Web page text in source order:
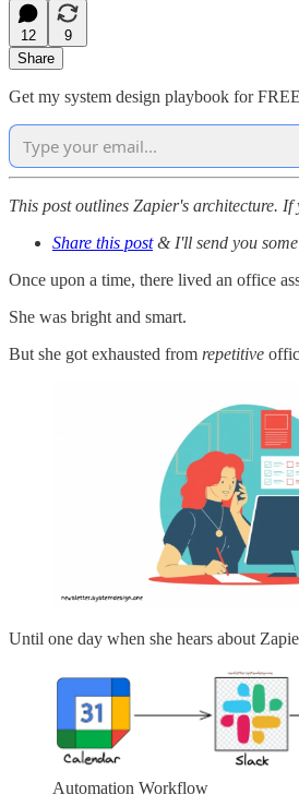
12
9
Share
Get my system design playbook for
This post outlines Zapier's architecture.
Share this post& I'll send you
Once upon a time, there lived an office
She was bright and smart.
But she got exhausted from repetitive
Until one day when she hears about
Automation Workflow